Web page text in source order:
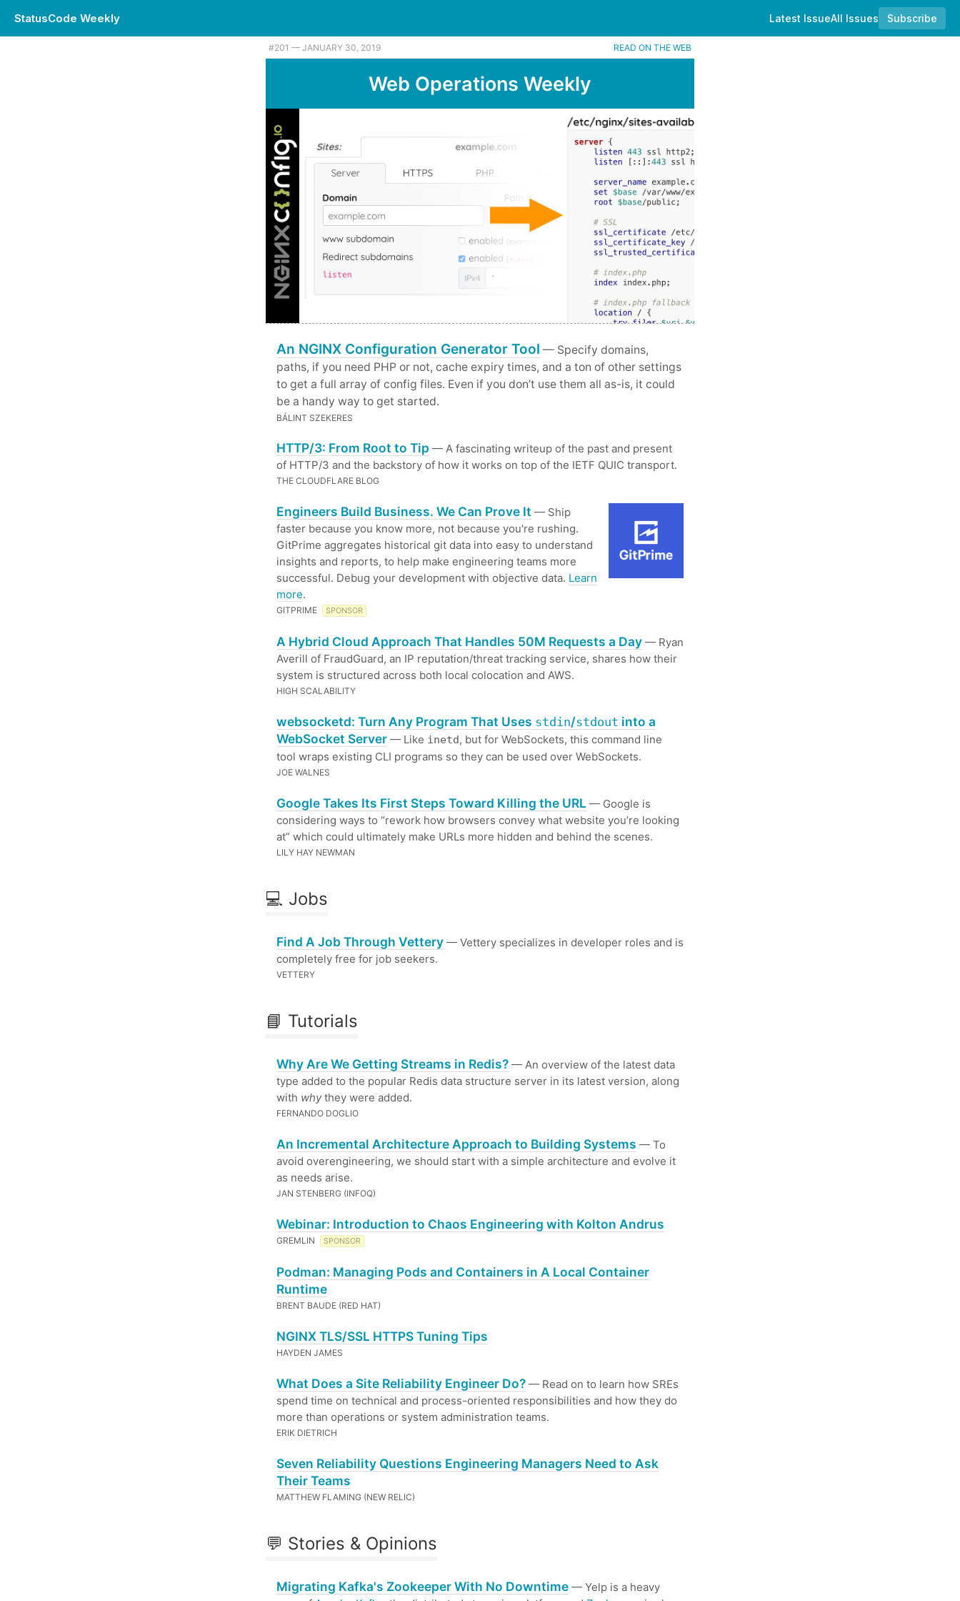
StatusCode Weekly Latest IssueAll Issues Subscribe
#201 — JANUARY 30, 2019 READ ON THE WEB
Web Operations Weekly
An NGINX Configuration Generator Tool — Specify domains,
paths, if you need PHP or not, cache expiry times, and a ton of other settings
to get a full array of config files. Even if you don’t use them all as-is, it could
be a handy way to get started.
BÁLINT SZEKERES
HTTP/3: From Root to Tip — A fascinating writeup of the past and present
of HTTP/3 and the backstory of how it works on top of the IETF QUIC transport.
THE CLOUDFLARE BLOG
Engineers Build Business. We Can Prove It — Ship
faster because you know more, not because you're rushing.
GitPrime aggregates historical git data into easy to understand
insights and reports, to help make engineering teams more
successful. Debug your development with objective data. Learn
more.
GITPRIME SPONSOR
A Hybrid Cloud Approach That Handles 50M Requests a Day — Ryan
Averill of FraudGuard, an IP reputation/threat tracking service, shares how their
system is structured across both local colocation and AWS.
HIGH SCALABILITY
websocketd: Turn Any Program That Uses stdin/stdout into a
WebSocket Server — Like inetd, but for WebSockets, this command line
tool wraps existing CLI programs so they can be used over WebSockets.
JOE WALNES
Google Takes Its First Steps Toward Killing the URL — Google is
considering ways to “rework how browsers convey what website you’re looking
at” which could ultimately make URLs more hidden and behind the scenes.
LILY HAY NEWMAN
💻 Jobs
Find A Job Through Vettery — Vettery specializes in developer roles and is
completely free for job seekers.
VETTERY
📘 Tutorials
Why Are We Getting Streams in Redis? — An overview of the latest data
type added to the popular Redis data structure server in its latest version, along
with whythey were added.
FERNANDO DOGLIO
An Incremental Architecture Approach to Building Systems — To
avoid overengineering, we should start with a simple architecture and evolve it
as needs arise.
JAN STENBERG (INFOQ)
Webinar: Introduction to Chaos Engineering with Kolton Andrus
GREMLIN SPONSOR
Podman: Managing Pods and Containers in A Local Container
Runtime
BRENT BAUDE (RED HAT)
NGINX TLS/SSL HTTPS Tuning Tips
HAYDEN JAMES
What Does a Site Reliability Engineer Do? — Read on to learn how SREs
spend time on technical and process-oriented responsibilities and how they do
more than operations or system administration teams.
ERIK DIETRICH
Seven Reliability Questions Engineering Managers Need to Ask
Their Teams
MATTHEW FLAMING (NEW RELIC)
💬 Stories & Opinions
Migrating Kafka's Zookeeper With No Downtime — Yelp is a heavy